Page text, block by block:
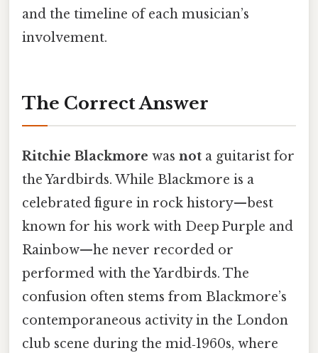
and the timeline of each musician’s
involvement.
The Correct Answer
Ritchie Blackmore was not a guitarist for
the Yardbirds. While Blackmore is a
celebrated figure in rock history—best
known for his work with Deep Purple and
Rainbow—he never recorded or
performed with the Yardbirds. The
confusion often stems from Blackmore’s
contemporaneous activity in the London
club scene during the mid‑1960s, where